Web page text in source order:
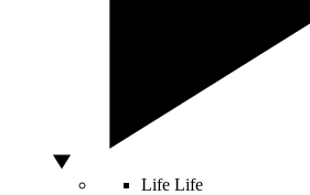
Life Life